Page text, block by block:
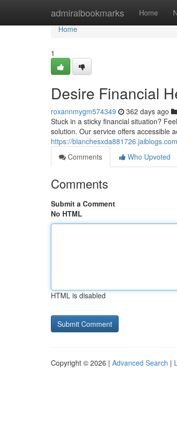
admiralbookmarks Home
Home
Home
1
Desire Financial
roxannmygm574349 362 days ago
Stuck in a sticky financial situation?
solution. Our service offers accessible
https://
Comments
Who Upvoted
Comments
Submit a Comment
No HTML
HTML is disabled
Copyright © 2026 | Advanced Search |